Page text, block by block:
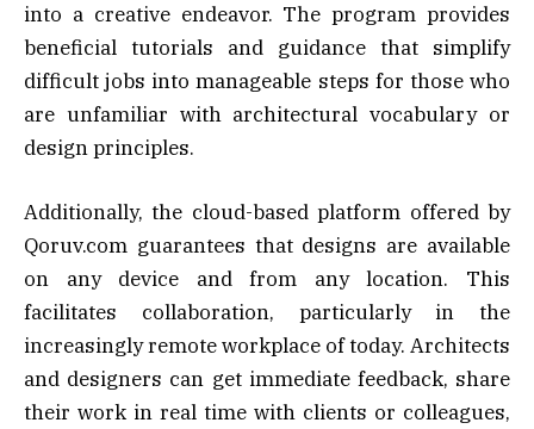
into a creative endeavor. The program provides
beneficial tutorials and guidance that simplify
difficult jobs into manageable steps for those who
are unfamiliar with architectural vocabulary or
design principles.
Additionally, the cloud-based platform offered by
Qoruv.com guarantees that designs are available
on any device and from any location. This
facilitates collaboration, particularly in the
increasingly remote workplace of today. Architects
and designers can get immediate feedback, share
their work in real time with clients or colleagues,